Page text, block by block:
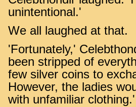
unintentional.'
We all laughed at that.
'Fortunately,'
been stripped of
few silver coins to
However, the ladies
with unfamiliar clothing.'